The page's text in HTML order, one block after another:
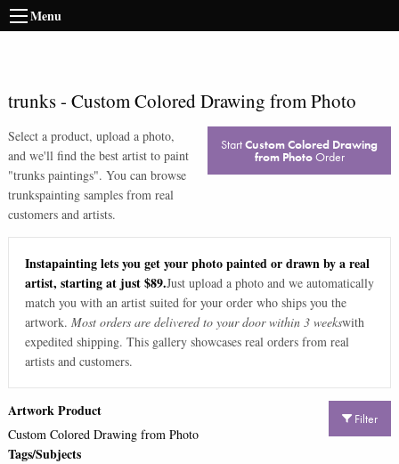
Menu
trunks- Custom Colored Drawing from Photo
Select a product, upload a photo,
and we'll find the best artist to paint
"trunks paintings". You can browse
trunkspainting samples from real
customers and artists.
StartCustom Colored Drawing
from PhotoOrder
Instapainting lets you get your photo painted or drawn by a real
artist, starting at just $89.Just upload a photo and we automatically
match you with an artist suited for your order who ships you the
artwork. Most orders are delivered to your door within 3 weekswith
expedited shipping. This gallery showcases real orders from real
artists and customers.
Filter
Artwork Product
Custom Colored Drawing from Photo
Tags/Subjects